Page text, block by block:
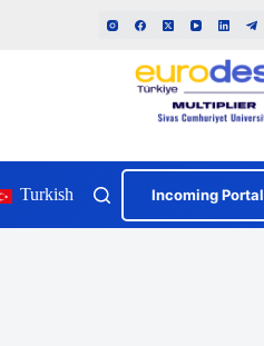
Turkish Incoming Portal